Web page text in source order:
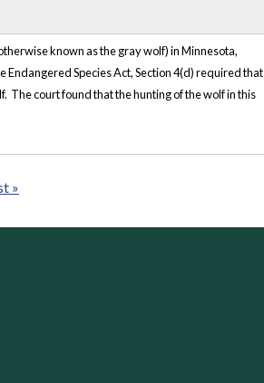
known as the gray wolf) in Minnesota,
Species Act, Section 4(d) required that
The court found that the hunting of the wolf in this
»